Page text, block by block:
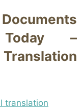
Today –
translation